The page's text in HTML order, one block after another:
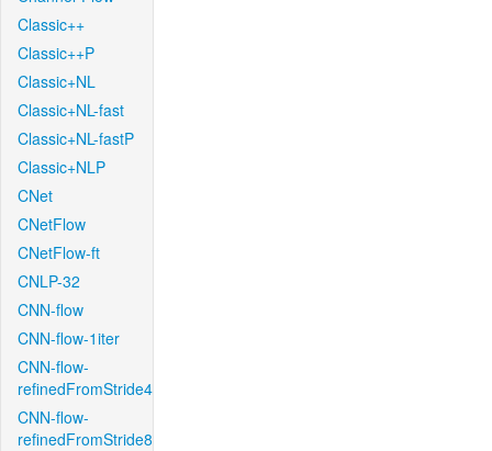
Classic++
Classic++P
Classic+NL
Classic+NL-fast
Classic+NL-fastP
Classic+NLP
CNet
CNetFlow
CNetFlow-ft
CNLP-32
CNN-flow
CNN-flow-1iter
CNN-flow-
refinedFromStride4
CNN-flow-
refinedFromStride8